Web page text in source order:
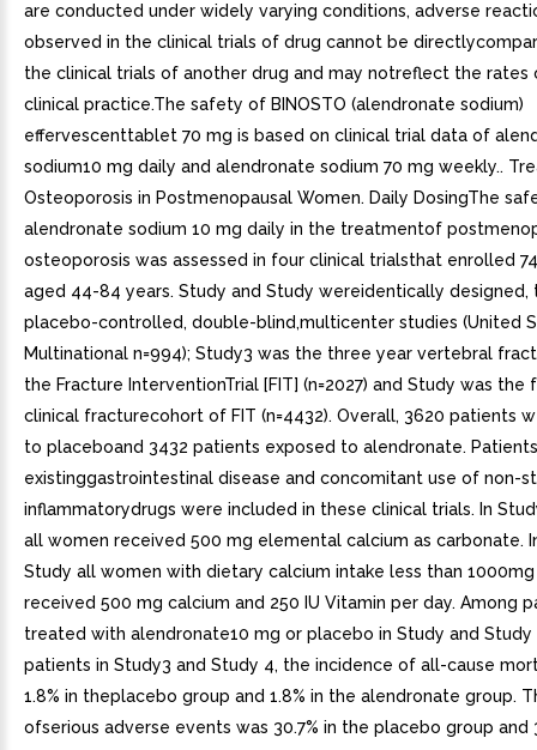
are conducted under widely varying conditions, adverse
observed in the clinical trials of drug cannot be
the clinical trials of another drug and may notreflect the rates
clinical practice.The safety of BINOSTO (alendronate sodium)
effervescenttablet 70 mg is based on clinical trial data of
sodium10 mg daily and alendronate sodium 70 mg weekly..
Osteoporosis in Postmenopausal Women. Daily DosingThe
alendronate sodium 10 mg daily in the treatmentof
osteoporosis was assessed in four clinical trialsthat enrolled
aged 44-84 years. Study and Study wereidentically designed,
placebo-controlled, double-blind,multicenter studies (United
Multinational n=994); Study3 was the three year vertebral
the Fracture InterventionTrial [FIT] (n=2027) and Study was the
clinical fracturecohort of FIT (n=4432). Overall, 3620 patients
to placeboand 3432 patients exposed to alendronate.
existinggastrointestinal disease and concomitant use of non-
inflammatorydrugs were included in these clinical trials. In
all women received 500 mg elemental calcium as carbonate.
Study all women with dietary calcium intake less than
received 500 mg calcium and 250 IU Vitamin per day. Among
treated with alendronate10 mg or placebo in Study and Study
patients in Study3 and Study 4, the incidence of all-cause
1.8% in theplacebo group and 1.8% in the alendronate group.
ofserious adverse events was 30.7% in the placebo group and